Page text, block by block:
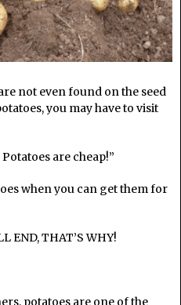
not even found on the seed
you may have to visit
are cheap!”
when you can get them for
END, THAT’S WHY!
potatoes are one of the